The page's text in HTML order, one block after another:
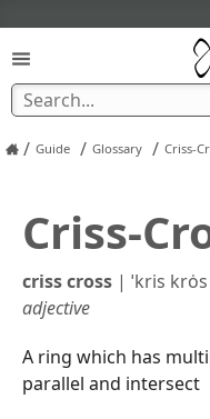
/ Guide / Glossary / Criss-
Criss-
criss cross | ˈkris krȯs
adjective
A ring which has
parallel and intersect